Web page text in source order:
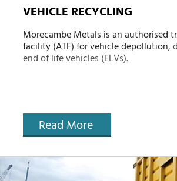
VEHICLE RECYCLING
Morecambe Metals is an authorised
facility (ATF) forvehicle depollution,
end of life vehicles (ELVs).
Read More